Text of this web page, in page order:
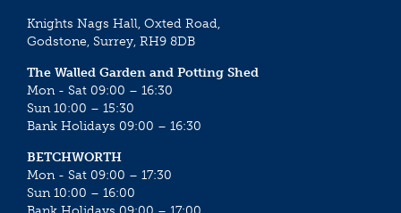
Knights Nags Hall, Oxted Road,
Godstone, Surrey, RH9 8DB
The Walled Garden and Potting Shed
Mon - Sat 09:00 – 16:30
Sun 10:00 – 15:30
Bank Holidays 09:00 – 16:30
BETCHWORTH
Mon - Sat 09:00 – 17:30
Sun 10:00 – 16:00